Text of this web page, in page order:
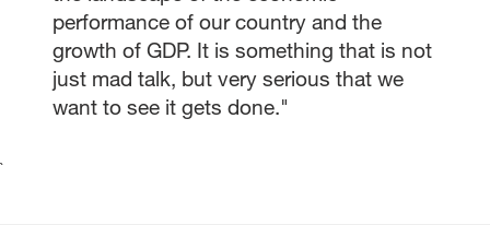
performance of our country and the
growth of GDP. It is something that is not
just mad talk, but very serious that we
want to see it gets done."
`